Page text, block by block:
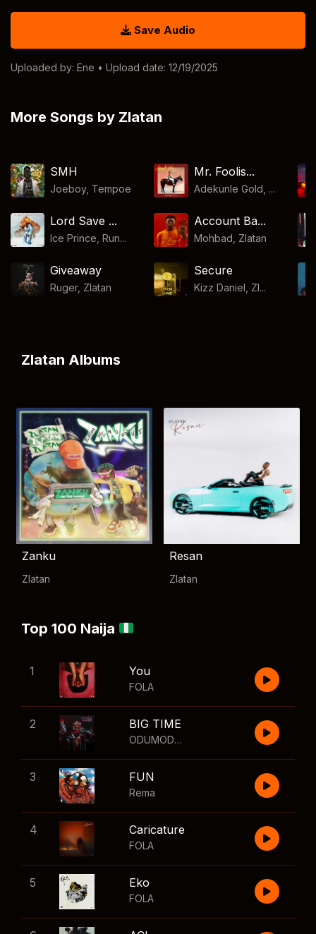
Save Audio
Uploaded by: Ene • Upload date: 12/19/2025
More Songs by Zlatan
SMH
Joeboy, Tempoe
Mr. Foolis...
Adekunle Gold, ...
Lord Save ...
Ice Prince, Run...
Account Ba...
Mohbad Zlatan
Giveaway
Ruger, Zlatan
Secure
Kizz Daniel, Zl...
Zlatan Albums
Zanku
Zlatan
Resan
Zlatan
Top 100 Naija
1 You
FOLA
2 BIG TIME
ODUMODUBLVCK
3 FUN
Rema
4 Caricature
FOLA
5 Eko
FOLA